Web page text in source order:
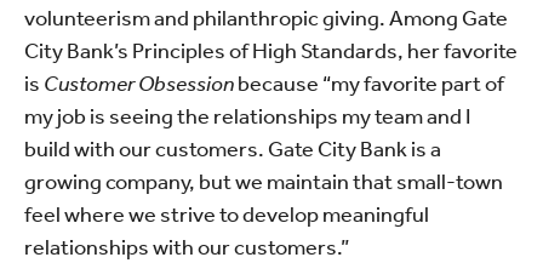
volunteerism and philanthropic giving. Among Gate
City Bank’s Principles of High Standards, her favorite
is Customer Obsessionbecause “my favorite part of
my job is seeing the relationships my team and I
build with our customers. Gate City Bank is a
growing company, but we maintain that small-town
feel where we strive to develop meaningful
relationships with our customers.”